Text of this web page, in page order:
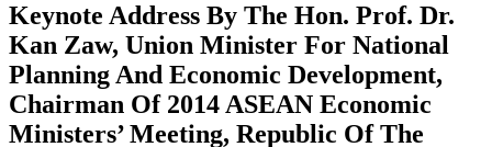
Keynote Address By The Hon. Prof. Dr.
Kan Zaw, Union Minister For National
Planning And Economic Development,
Chairman Of 2014 ASEAN Economic
Ministers’ Meeting, Republic Of The